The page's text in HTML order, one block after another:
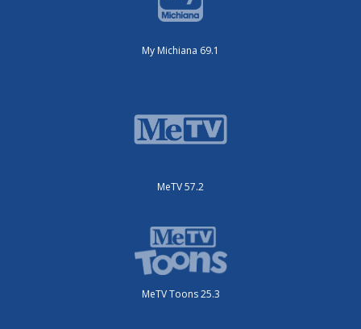
My Michiana 69.1
MeTV 57.2
MeTV Toons 25.3